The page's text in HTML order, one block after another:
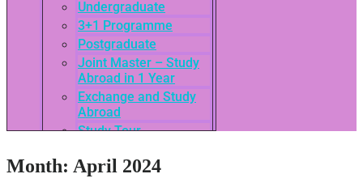
Undergraduate
3+1 Programme
Postgraduate
Joint Master – Study
Abroad in 1 Year
Exchange and Study
Abroad
Study Tour
Admission Guide
Month: April 2024